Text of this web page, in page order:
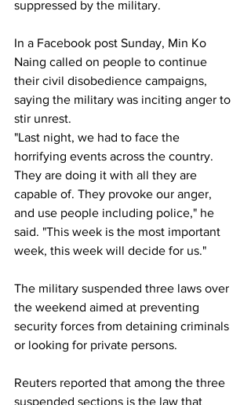
suppressed by the military.
In a Facebook post Sunday, Min Ko
Naing called on people to continue
their civil disobedience campaigns,
saying the military was inciting anger to
stir unrest.
"Last night, we had to face the
horrifying events across the country.
They are doing it with all they are
capable of. They provoke our anger,
and use people including police," he
said. "This week is the most important
week, this week will decide for us."
The military suspended three laws over
the weekend aimed at preventing
security forces from detaining criminals
or looking for private persons.
Reuters reported that among the three
suspended sections is the law that